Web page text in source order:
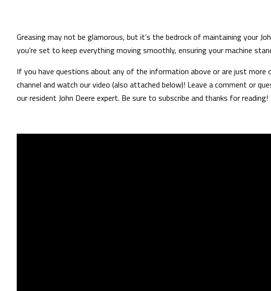
Greasing may not be glamorous, but it’s the bedrock of maintaining your
you’re set to keep everything moving smoothly, ensuring your machine
If you have questions about any of the information above or are just more
channel and watch our video (also attached below)! Leave a comment or
our resident John Deere expert. Be sure to subscribe and thanks for reading!